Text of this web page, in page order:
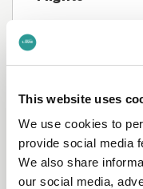
This website uses
We use cookies to
provide social media
We also share
our social media,
Access Inclusive
NDC-enabled
exemption.
Find out more